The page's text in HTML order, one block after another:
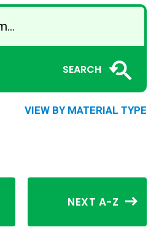
SEARCH
VIEW BY MATERIAL TYPE
NEXT A-Z